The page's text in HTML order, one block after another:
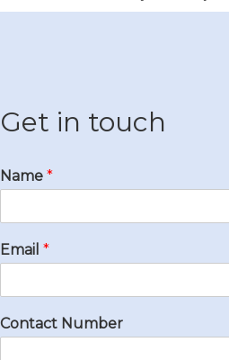
Get in touch
Name *
Email *
Contact Number